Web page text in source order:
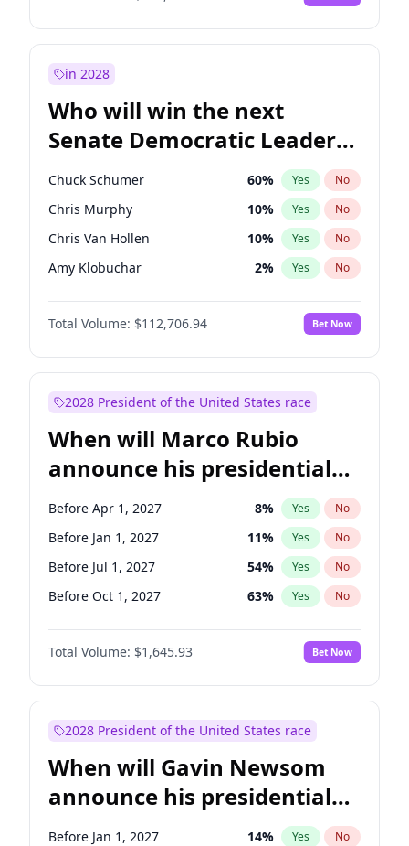
in 2028
Who will win the next
Senate Democratic Leader
election?
Chuck Schumer 60% Yes No
Chris Murphy 10% Yes No
Chris Van Hollen 10% Yes No
Amy Klobuchar 2% Yes No
Brian Schatz 11%
Cory Booker No
Jon Ossoff 2% Yes No
Mark Warner 3% Yes
Patty Murray 8% Yes
Ruben Gallego 1% Yes No
Raphael Warnock 1% Yes No
Tammy Baldwin 2% Yes No
Total Volume: $112,706.94 Bet Now
2028 President of the United States race
When will Marco Rubio
announce his presidential
candidacy?
Before Apr 1, 2027 8% Yes No
Before Jan 1, 2027 11% Yes No
Before Jul 1, 2027 54% Yes No
Before Oct 1, 2027 63% Yes No
Total Volume: $1,645.93 Bet Now
2028 President of the United States race
When will Gavin Newsom
announce his presidential
candidacy?
Before Jan 1, 2027 14% Yes No